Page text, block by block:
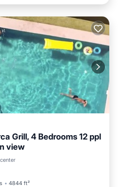
Grill, 4 Bedrooms 12 ppl
view
4844 ft²
Pool